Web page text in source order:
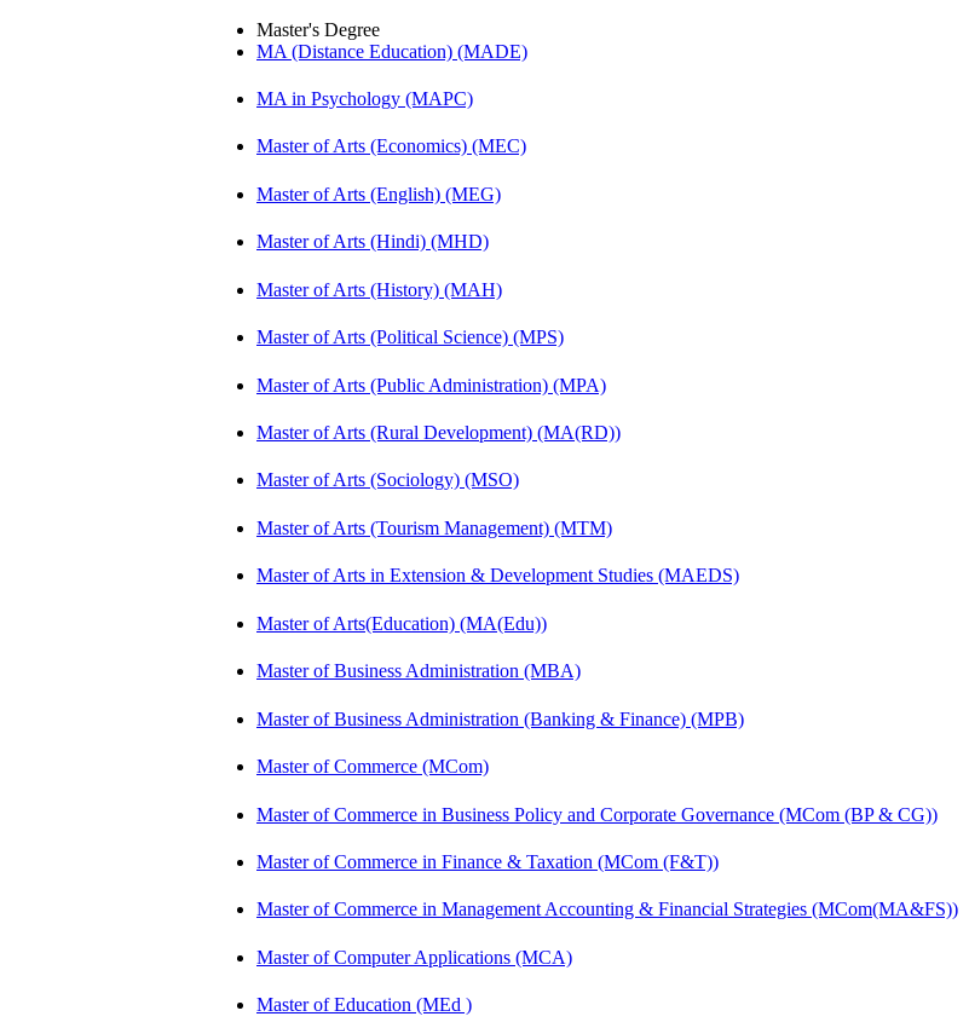
Master's Degree
MA (Distance Education) (MADE)
MA in Psychology (MAPC)
Master of Arts (Economics) (MEC)
Master of Arts (English) (MEG)
Master of Arts (Hindi) (MHD)
Master of Arts (History) (MAH)
Master of Arts (Political Science) (MPS)
Master of Arts (Public Administration) (MPA)
Master of Arts (Rural Development) (MA(RD))
Master of Arts (Sociology) (MSO)
Master of Arts (Tourism Management) (MTM)
Master of Arts in Extension & Development Studies (MAEDS)
Master of Arts(Education) (MA(Edu))
Master of Business Administration (MBA)
Master of Business Administration (Banking & Finance) (MPB)
Master of Commerce (MCom)
Master of Commerce in Business Policy and Corporate Governance (MCom (BP & CG))
Master of Commerce in Finance & Taxation (MCom (F&T))
Master of Commerce in Management Accounting & Financial Strategies (MCom(MA&FS))
Master of Computer Applications (MCA)
Master of Education (MEd )